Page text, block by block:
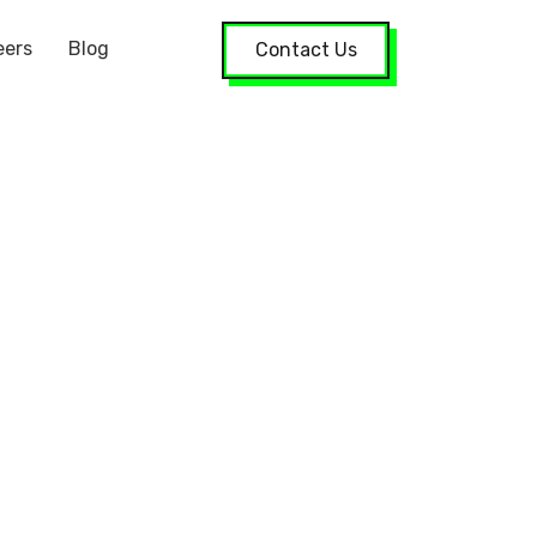
Blog Contact Us